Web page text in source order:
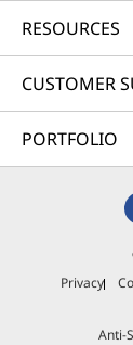
RESOURCES
CUSTOMER
PORTFOLIO
Privacy
Anti-